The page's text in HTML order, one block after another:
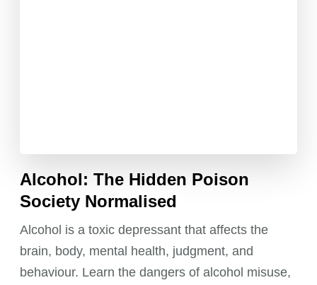
Alcohol: The Hidden Poison
Society Normalised
Alcohol is a toxic depressant that affects the
brain, body, mental health, judgment, and
behaviour. Learn the dangers of alcohol misuse,